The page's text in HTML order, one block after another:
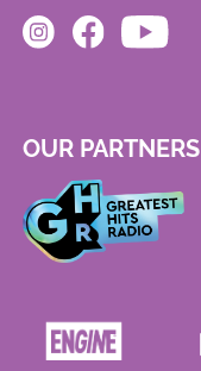
OUR PARTNERS